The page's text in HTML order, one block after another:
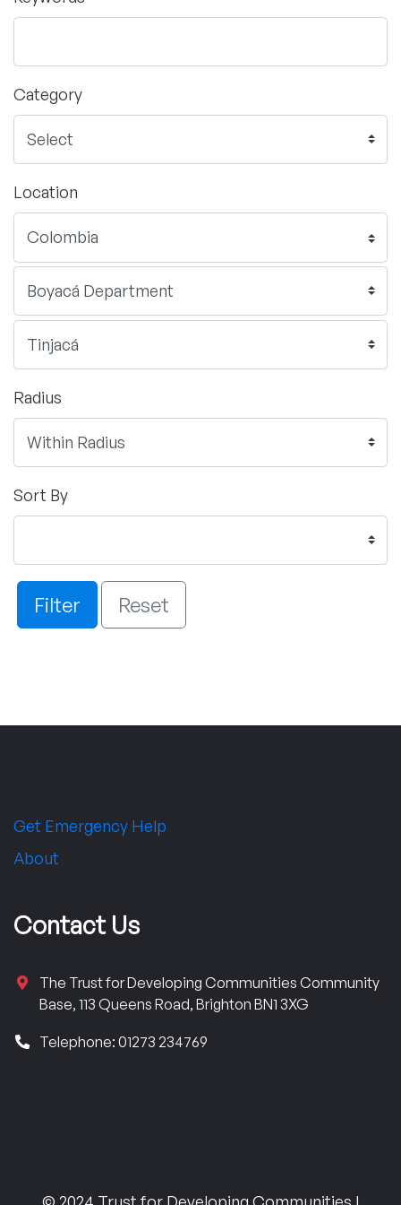
Category
Location
Radius
Sort By
Filter Reset
Get Emergency Help
About
Contact Us
The Trust for Developing Communities Community
Base, 113 Queens Road, Brighton BN1 3XG
Telephone: 01273 234769